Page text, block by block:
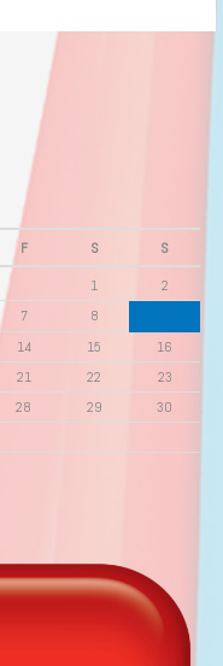
F S S
1
2
7 8
14 15
16
21 22
23
28 29
30